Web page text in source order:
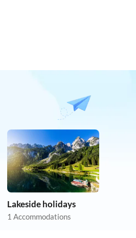
Lakeside holidays
1 Accommodations